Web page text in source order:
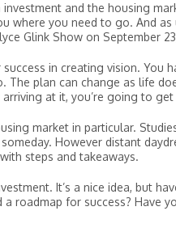
and the housing
where you need to go. And
Glink Show on September
in creating vision. You
plan can change as life
at it, you’re going to
market in particular.
However distant
steps and takeaways.
It’s a nice idea, but
a roadmap for success? Have